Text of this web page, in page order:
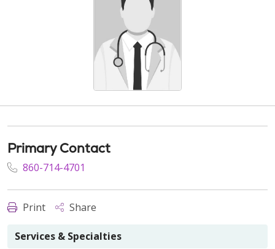
Primary Contact
860-714-4701
Print Share
Services & Specialties